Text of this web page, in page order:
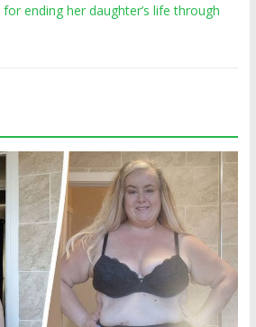
ending her daughter’s life through